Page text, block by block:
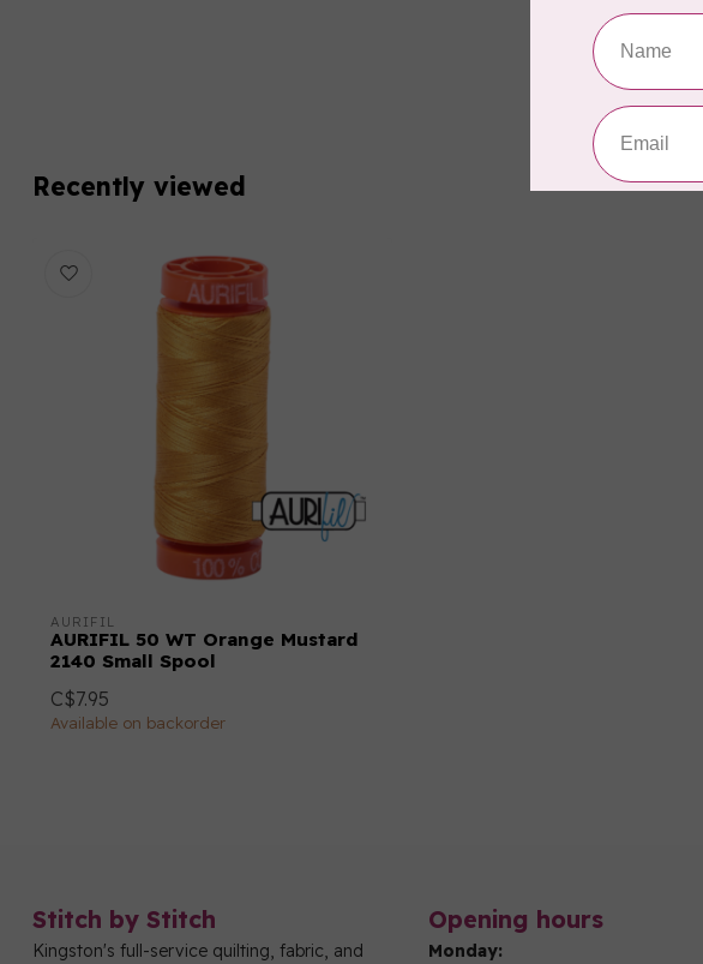
Recently viewed
AURIFIL
AURIFIL 50 WT Orange Mustard
2140 Small Spool
C$7.95
Available on backorder
Stitch by Stitch
Kingston's full-service quilting, fabric, and
Opening hours
Monday: